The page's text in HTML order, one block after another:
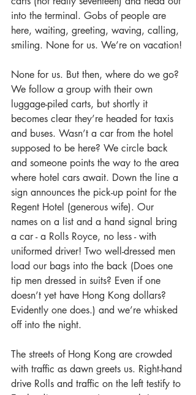
into the terminal. Gobs of people are
here, waiting, greeting, waving, calling,
smiling. None for us. We’re on vacation!
None for us. But then, where do we go?
We follow a group with their own
luggage-piled carts, but shortly it
becomes clear they’re headed for taxis
and buses. Wasn’t a car from the hotel
supposed to be here? We circle back
and someone points the way to the area
where hotel cars await. Down the line a
sign announces the pick-up point for the
Regent Hotel (generous wife). Our
names on a list and a hand signal bring
a car - a Rolls Royce, no less - with
uniformed driver! Two well-dressed men
load our bags into the back (Does one
tip men dressed in suits? Even if one
doesn’t yet have Hong Kong dollars?
Evidently one does.) and we’re whisked
off into the night.
The streets of Hong Kong are crowded
with traffic as dawn greets us. Right-hand
drive Rolls and traffic on the left testify to